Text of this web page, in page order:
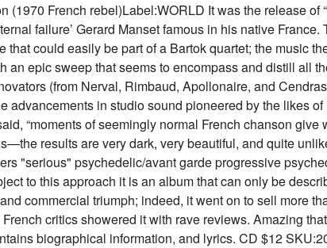
(1970 French rebel)Label:WORLD It was the release of
failure’ Gerard Manset famous in his native
could easily be part of a Bartok quartet; the music
an epic sweep that seems to encompass and distill all
(from Nerval, Rimbaud, Apollonaire, and
advancements in studio sound pioneered by the likes
“moments of seemingly normal French chanson
results are very dark, very beautiful, and quite
"serious" psychedelic/avant garde progressive
to this approach it is an album that can only be
commercial triumph; indeed, it went on to sell more
critics showered it with rave reviews. Amazing
biographical information, and lyrics. CD $12